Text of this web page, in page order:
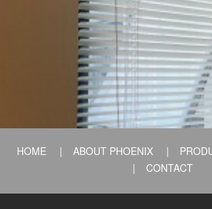
HOME | ABOUT PHOENIX |
|
CONTACT